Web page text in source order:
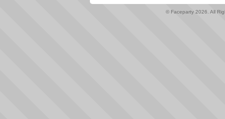
© Faceparty 2026. All